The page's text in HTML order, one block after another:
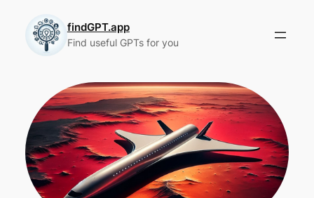
content
findGPT.app
Find useful GPTs for you